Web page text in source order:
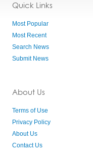
Quick Links
Most Popular
Most Recent
Search News
Submit News
About Us
Terms of Use
Privacy Policy
About Us
Contact Us